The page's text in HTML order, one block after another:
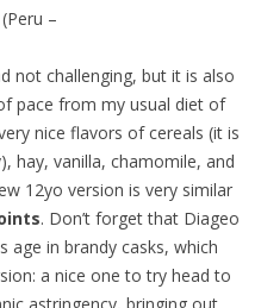
–
not challenging, but it is also
pace from my usual diet of
nice flavors of cereals (it is
hay, vanilla, chamomile, and
12yo version is very similar
. Don’t forget that Diageo
age in brandy casks, which
a nice one to try head to